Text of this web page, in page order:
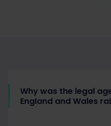
Why was the legal
England and Wales